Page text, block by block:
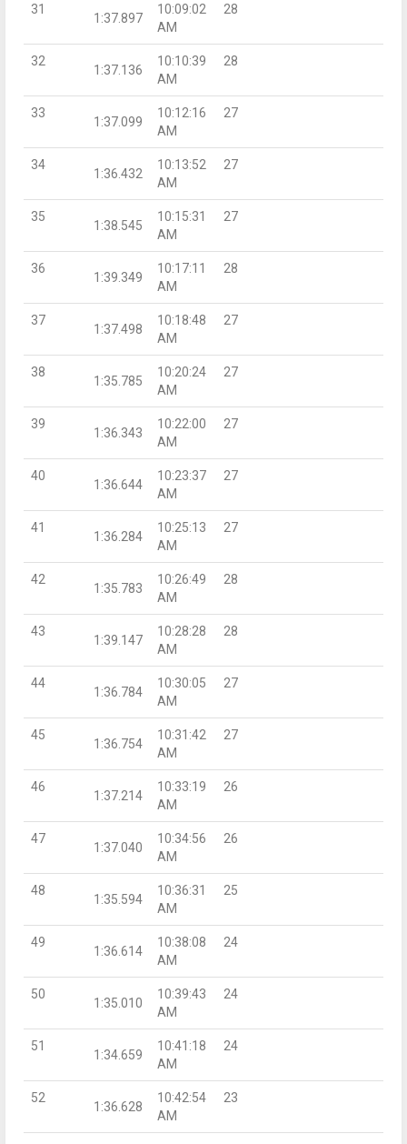
31
1:37.897
10:09:02
AM
28
32
1:37.136
10:10:39
AM
28
33
1:37.099
10:12:16
AM
27
34
1:36.432
10:13:52
AM
27
35
1:38.545
10:15:31
AM
27
36
1:39.349
10:17:11
AM
28
37
1:37.498
10:18:48
AM
27
38
1:35.785
10:20:24
AM
27
39
1:36.343
10:22:00
AM
27
40
1:36.644
10:23:37
AM
27
41
1:36.284
10:25:13
AM
27
42
1:35.783
10:26:49
AM
28
43
1:39.147
10:28:28
AM
28
44
1:36.784
10:30:05
AM
27
45
1:36.754
10:31:42
AM
27
46
1:37.214
10:33:19
AM
26
47
1:37.040
10:34:56
AM
26
48
1:35.594
10:36:31
AM
25
49
1:36.614
10:38:08
AM
24
50
1:35.010
10:39:43
AM
24
51
1:34.659
10:41:18
AM
24
52
1:36.628
10:42:54
AM
23